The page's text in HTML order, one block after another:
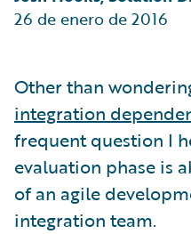
Trends
26 de enero de 2016
Other than
integration
frequent question I
evaluation phase is
of an agile
integration team.